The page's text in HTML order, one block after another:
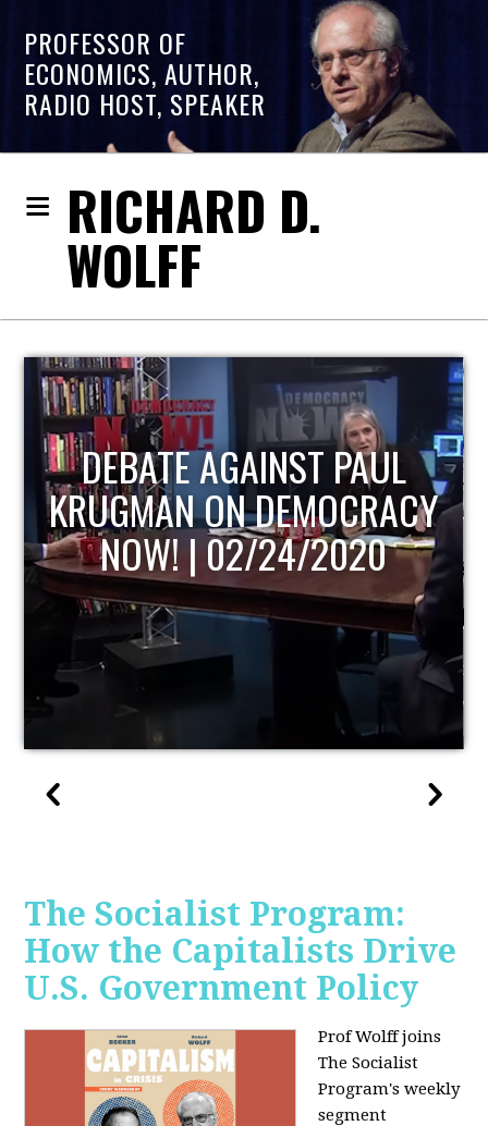
PROFESSOR OF
ECONOMICS, AUTHOR,
RADIO HOST, SPEAKER
RICHARD D.
WOLFF
HOST OF ECONOMIC
UPDATE
The Socialist Program:
How the Capitalists Drive
U.S. Government Policy
Prof Wolff joins
The Socialist
Program's weekly
segment